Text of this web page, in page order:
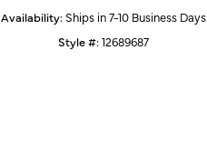
Availability:Ships in 7-10 Business Days
Style #:12689687